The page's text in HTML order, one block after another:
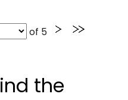
of 5
the